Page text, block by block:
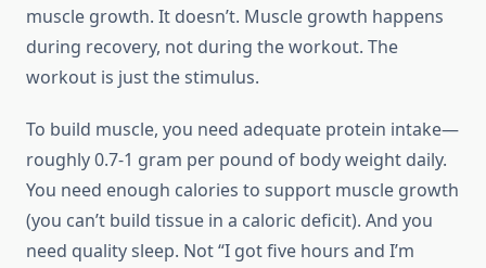
muscle growth. It doesn’t. Muscle growth happens
during recovery, not during the workout. The
workout is just the stimulus.
To build muscle, you need adequate protein intake—
roughly 0.7-1 gram per pound of body weight daily.
You need enough calories to support muscle growth
(you can’t build tissue in a caloric deficit). And you
need quality sleep. Not “I got five hours and I’m